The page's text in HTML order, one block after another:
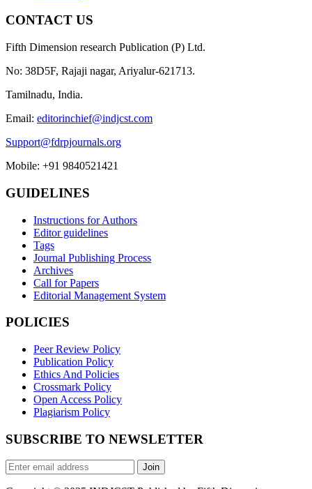
CONTACT US
Fifth Dimension research Publication (P) Ltd.
No: 38D5F, Rajaji nagar, Ariyalur-621713.
Tamilnadu, India.
Email: editorinchief@indjcst.com
Support@fdrpjournals.org
Mobile: +91 9840521421
GUIDELINES
Instructions for Authors
Editor guidelines
Tags
Journal Publishing Process
Archives
Call for Papers
Editorial Management System
POLICIES
Peer Review Policy
Publication Policy
Ethics And Policies
Crossmark Policy
Open Access Policy
Plagiarism Policy
SUBSCRIBE TO NEWSLETTER
Join